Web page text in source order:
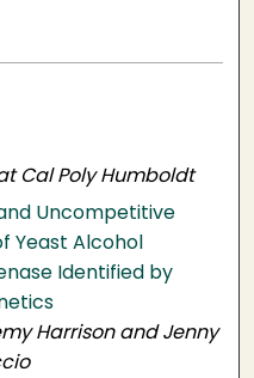
Cal Poly Humboldt
Uncompetitive
Yeast Alcohol
Identified by
Harrison and Jenny